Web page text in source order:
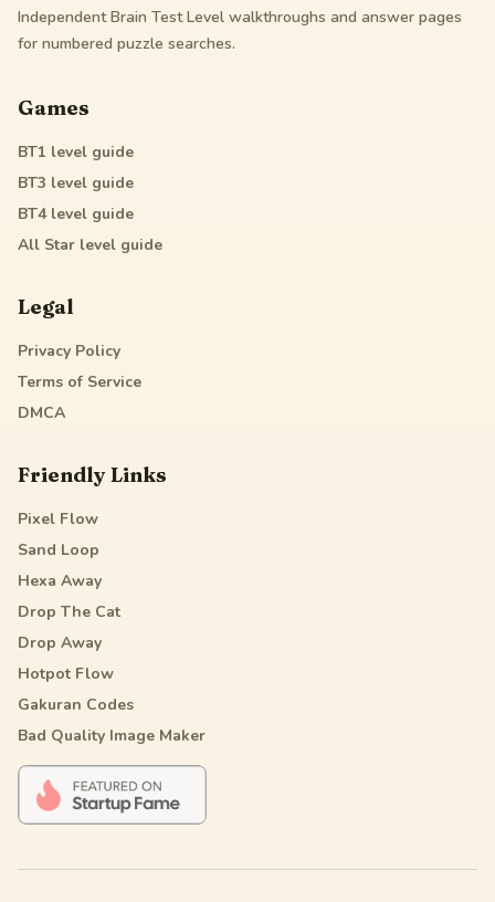
Independent Brain Test Level walkthroughs and answer pages
for numbered puzzle searches.
Games
BT1 level guide
BT3 level guide
BT4level guide
All Star level guide
Legal
Privacy Policy
Terms of Service
DMCA
Friendly Links
Pixel Flow
Sand Loop
Hexa Away
Drop The Cat
Drop Away
Hotpot Flow
Gakuran Codes
Bad Quality Image Maker